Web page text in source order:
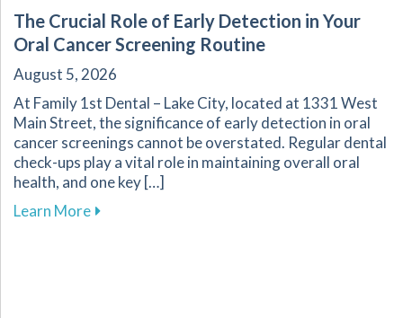
The Crucial Role of Early Detection in Your
Oral Cancer Screening Routine
August 5, 2026
At Family 1st Dental – Lake City, located at 1331 West
Main Street, the significance of early detection in oral
cancer screenings cannot be overstated. Regular dental
check-ups play a vital role in maintaining overall oral
health, and one key […]
Learn Moreabout The Crucial Role of Early Detection in